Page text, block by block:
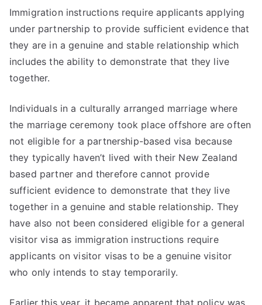
Immigration instructions require applicants applying
under partnership to provide sufficient evidence that
they are in a genuine and stable relationship which
includes the ability to demonstrate that they live
together.
Individuals in a culturally arranged marriage where
the marriage ceremony took place offshore are often
not eligible for a partnership-based visa because
they typically haven’t lived with their New Zealand
based partner and therefore cannot provide
sufficient evidence to demonstrate that they live
together in a genuine and stable relationship. They
have also not been considered eligible for a general
visitor visa as immigration instructions require
applicants on visitor visas to be a genuine visitor
who only intends to stay temporarily.
Earlier this year, it became apparent that policy was